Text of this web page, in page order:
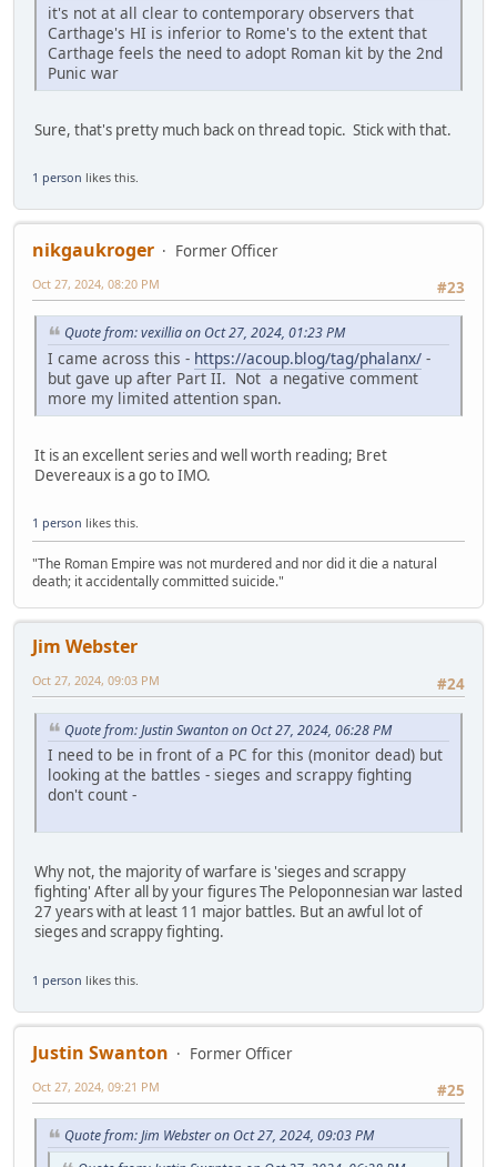
it's not at all clear to contemporary observers that
Carthage's HI is inferior to Rome's to the extent that
Carthage feels the need to adopt Roman kit by the 2nd
Punic war
Sure, that's pretty much back on thread topic. Stick with that.
1 person likes this.
nikgaukroger
Former Officer
#23
Oct 27, 2024, 08:20 PM
Quote from: vexillia on Oct 27, 2024, 01:23 PM
I came across this - https://acoup.blog/tag/phalanx/ -
but gave up after Part II. Not a negative comment
more my limited attention span.
It is an excellent series and well worth reading; Bret
Devereaux is a go to IMO.
1 person likes this.
"The Roman Empire was not murdered and nor did it die a natural
death; it accidentally committed suicide."
Jim Webster
#24
Oct 27, 2024, 09:03 PM
Quote from: Justin Swanton on Oct 27, 2024, 06:28 PM
I need to be in front of a PC for this (monitor dead) but
looking at the battles - sieges and scrappy fighting
don't count -
Why not, the majority of warfare is 'sieges and scrappy
fighting' After all by your figures The Peloponnesian war lasted
27 years with at least 11 major battles. But an awful lot of
sieges and scrappy fighting.
1 person likes this.
Justin Swanton
Former Officer
#25
Oct 27, 2024, 09:21 PM
Quote from: Jim Webster on Oct 27, 2024, 09:03 PM